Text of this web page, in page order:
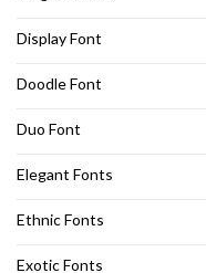
Display Font
Doodle Font
Duo Font
Elegant Fonts
Ethnic Fonts
Exotic Fonts